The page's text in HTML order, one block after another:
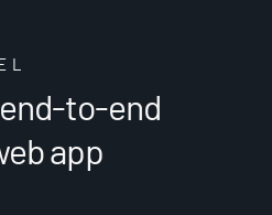
to-end
app